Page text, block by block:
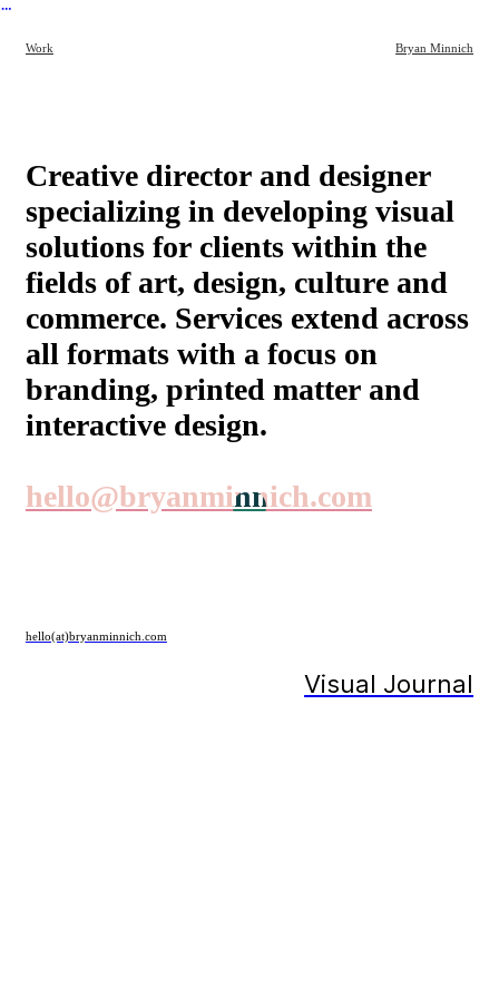
︎
Work Bryan Minnich
Creative director and designer
specializing in developing visual
solutions for clients within the
fields of art, design, culture and
commerce. Services extend across
all formats with a focus on
branding, printed matter and
interactive design.
hello@bryanminnich.com
hello(at)bryanminnich.com
Visual Journal